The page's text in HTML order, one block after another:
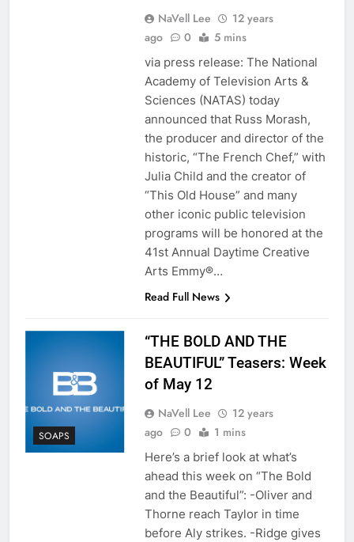
NaVell Lee
12 years
ago
0 5 mins
via press release: The National
Academy of Television Arts &
Sciences (NATAS) today
announced that Russ Morash,
the producer and director of the
historic, “The French Chef,” with
Julia Child and the creator of
“This Old House” and many
other iconic public television
programs will be honored at the
41st Annual Daytime Creative
Arts Emmy®…
Read Full News
SOAPS
“THE BOLD AND THE
BEAUTIFUL” Teasers: Week
of May 12
NaVell Lee
12 years
ago
0 1 mins
Here’s a brief look at what’s
ahead this week on “The Bold
and the Beautiful”: -Oliver and
Thorne reach Taylor in time
before Aly strikes. -Ridge gives